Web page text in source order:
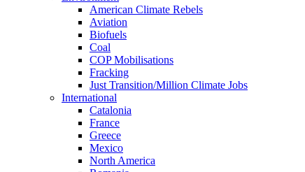
American Climate Rebels
Aviation
Biofuels
Coal
COP Mobilisations
Fracking
Just Transition/Million Climate Jobs
International
Catalonia
France
Greece
Mexico
North America